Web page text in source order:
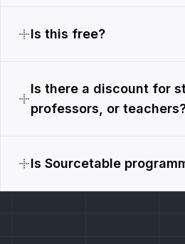
Is this free?
Is there a discount for
professors, or
Is Sourcetable